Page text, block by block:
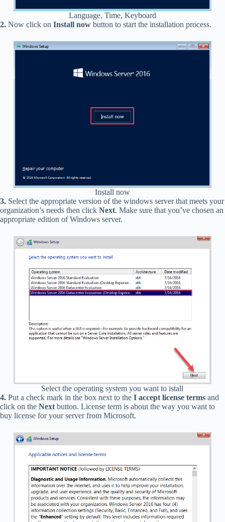
Language, Time, Keyboard
2. Now click on Install now button to start the installation process.
Install now
3. Select the appropriate version of the windows server that meets your
organization’s needs then click Next. Make sure that you’ve chosen an
appropriate edition of Windows server.
Select the operating system you want to istall
4. Put a check mark in the box next to the I accept license terms and
click on the Next button. License term is about the way you want to
buy license for your server from Microsoft.